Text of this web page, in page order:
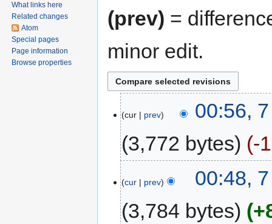
(prev) =
minor edit.
cur prev
00:56,
3,772 bytes
-
cur prev
00:48,
3,784 bytes
What links here
Related changes
Atom
Special pages
Page information
Browse properties